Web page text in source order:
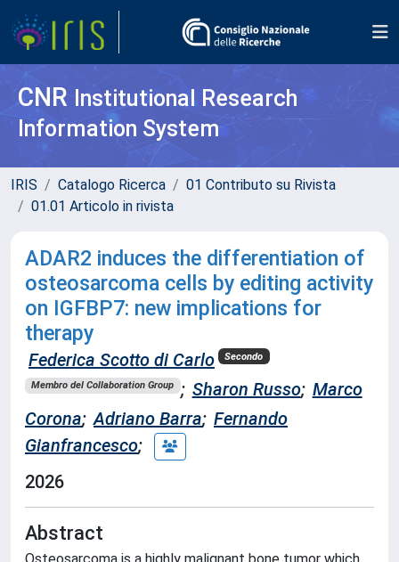
CNR Institutional Research
Information System
IRIS Catalogo Ricerca
01 Contributo su Rivista
01.01 Articolo in rivista
ADAR2 induces the differentiation of
osteosarcoma cells by editing activity
on IGFBP7: new implications for
therapy
Federica Scotto di Carlo Secondo
Membro del Collaboration Group ; Sharon Russo; Marco
Corona; Adriano Barra; Fernando
Gianfrancesco;
2026
Abstract